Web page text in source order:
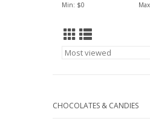
Min: $0
CHOCOLATES & CANDIES